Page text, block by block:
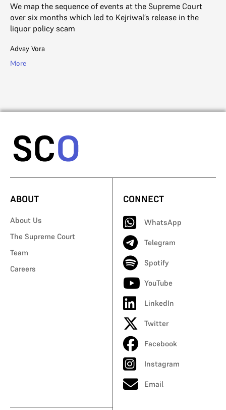
We map the sequence of events at the Supreme Court
over six months which led to Kejriwal’s release in the
liquor policy scam
Advay Vora
More
ABOUT
About Us
The Supreme Court
Team
Careers
CONNECT
WhatsApp
Telegram
Spotify
YouTube
LinkedIn
Twitter
Facebook
Instagram
Email